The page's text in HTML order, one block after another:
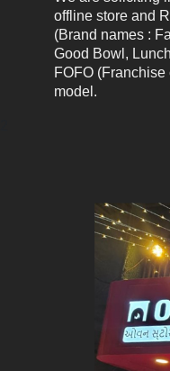
offline store and
(Brand names :
Good Bowl,
FOFO
model.